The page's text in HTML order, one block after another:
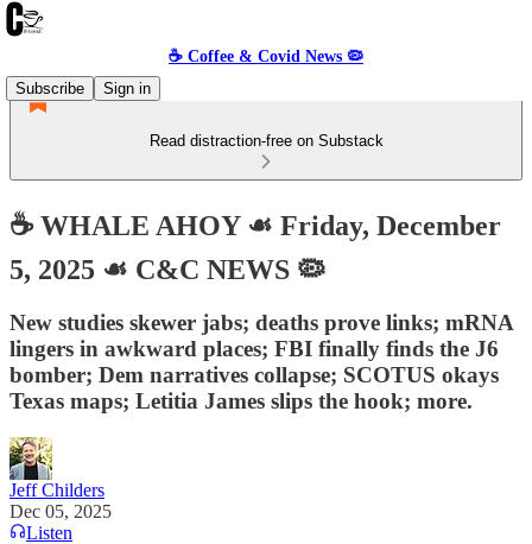
☕️ Coffee & Covid News 🦠
Subscribe
Sign in
Read distraction-free on Substack
☕️ WHALE AHOY ☙ Friday, December
5, 2025 ☙ C&C NEWS 🦠
New studies skewer jabs; deaths prove links; mRNA
lingers in awkward places; FBI finally finds the J6
bomber; Dem narratives collapse; SCOTUS okays
Texas maps; Letitia James slips the hook; more.
Jeff Childers
Dec 05, 2025
Listen